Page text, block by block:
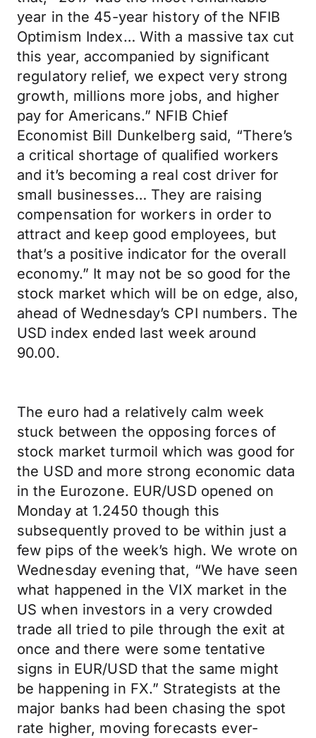
year in the 45-year history of the NFIB
Optimism Index… With a massive tax cut
this year, accompanied by significant
regulatory relief, we expect very strong
growth, millions more jobs, and higher
pay for Americans.” NFIB Chief
Economist Bill Dunkelberg said, “There’s
a critical shortage of qualified workers
and it’s becoming a real cost driver for
small businesses… They are raising
compensation for workers in order to
attract and keep good employees, but
that’s a positive indicator for the overall
economy.” It may not be so good for the
stock market which will be on edge, also,
ahead of Wednesday’s CPI numbers. The
USD index ended last week around
90.00.
The euro had a relatively calm week
stuck between the opposing forces of
stock market turmoil which was good for
the USD and more strong economic data
in the Eurozone. EUR/USD opened on
Monday at 1.2450 though this
subsequently proved to be within just a
few pips of the week’s high. We wrote on
Wednesday evening that, “We have seen
what happened in the VIX market in the
US when investors in a very crowded
trade all tried to pile through the exit at
once and there were some tentative
signs in EUR/USD that the same might
be happening in FX.” Strategists at the
major banks had been chasing the spot
rate higher, moving forecasts ever-